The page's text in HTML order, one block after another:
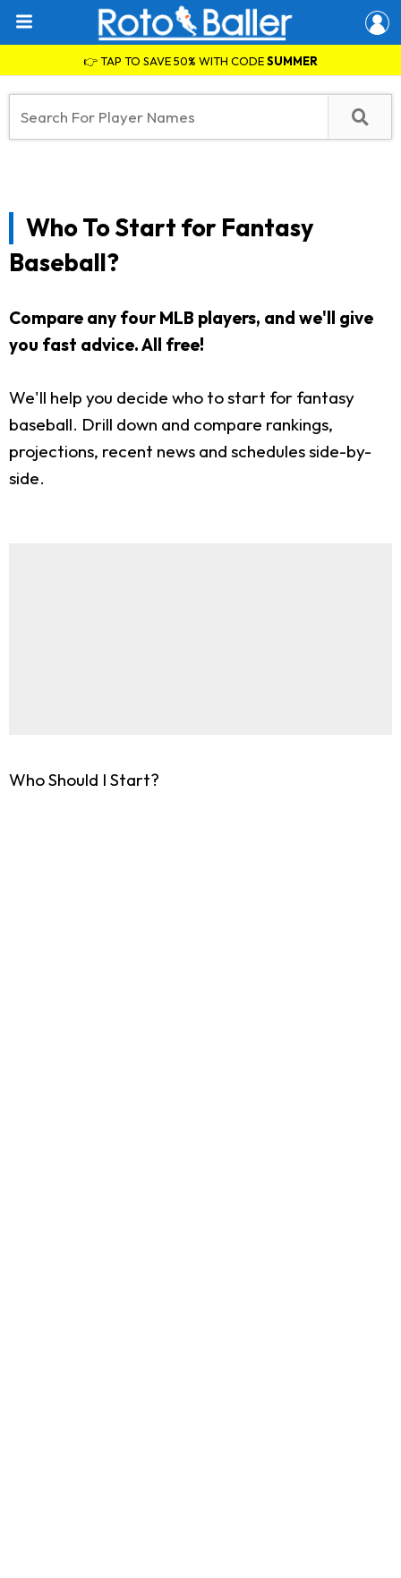
👉 TAP TO SAVE 50% WITH CODESUMMER
Who To Start for Fantasy
Baseball?
Compare any four MLB players, and we'll give
you fast advice. All free!
We'll help you decide who to start for fantasy
baseball. Drill down and compare rankings,
projections, recent news and schedules side-by-
side.
Who Should I Start?